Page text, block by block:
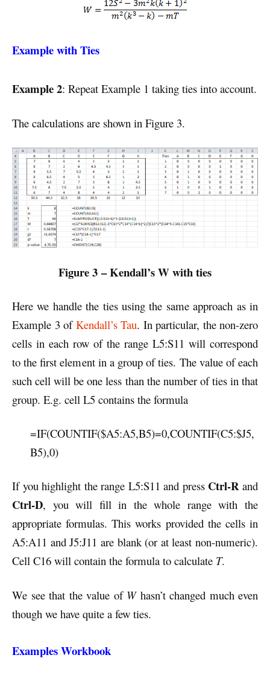
Example with Ties
Example 2: Repeat Example 1 taking ties into account.
The calculations are shown in Figure 3.
Figure 3 – Kendall’s W with ties
Here we handle the ties using the same approach as in
Example 3 of Kendall’s Tau. In particular, the non-zero
cells in each row of the range L5:S11 will correspond
to the first element in a group of ties. The value of each
such cell will be one less than the number of ties in that
group. E.g. cell L5 contains the formula
=IF(COUNTIF($A5:A5,B5)=0,COUNTIF(C5:$J5,
B5),0)
If you highlight the range L5:S11 and press Ctrl-Rand
Ctrl-D, you will fill in the whole range with the
appropriate formulas. This works provided the cells in
A5:A11 and J5:J11 are blank (or at least non-numeric).
Cell C16 will contain the formula to calculate T.
We see that the value of Whasn’t changed much even
though we have quite a few ties.
Examples Workbook